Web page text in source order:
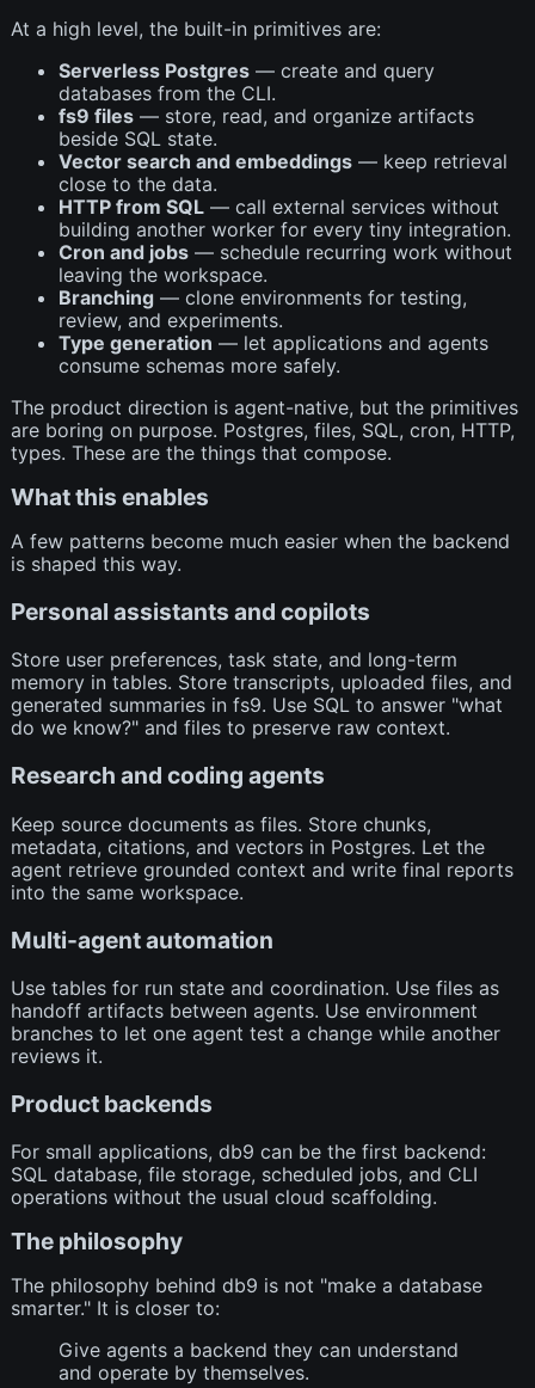
At a high level, the built-in primitives are:
Serverless Postgres— create and query
databases from the CLI.
fs9 files— store, read, and organize artifacts
beside SQL state.
Vector search and embeddings— keep retrieval
close to the data.
HTTP from SQL— call external services without
building another worker for every tiny integration.
Cron and jobs— schedule recurring work without
leaving the workspace.
Branching— clone environments for testing,
review, and experiments.
Type generation — let applications and agents
consume schemas more safely.
The product direction is agent-native, but the primitives
are boring on purpose. Postgres, files, SQL, cron, HTTP,
types. These are the things that compose.
What this enables
A few patterns become much easier when the backend
is shaped this way.
Personal assistants and copilots
Store user preferences, task state, and long-term
memory in tables. Store transcripts, uploaded files, and
generated summaries in fs9. Use SQL to answer "what
do we know?" and files to preserve raw context.
Research and coding agents
Keep source documents as files. Store chunks,
metadata, citations, and vectors in Postgres. Let the
agent retrieve grounded context and write final reports
into the same workspace.
Multi-agent automation
Use tables for run state and coordination. Use files as
handoff artifacts between agents. Use environment
branches to let one agent test a change while another
reviews it.
Product backends
For small applications, db9 can be the first backend:
SQL database, file storage, scheduled jobs, and CLI
operations without the usual cloud scaffolding.
The philosophy
The philosophy behind db9 is not "make a database
smarter." It is closer to:
Give agents a backend they can understand
and operate by themselves.